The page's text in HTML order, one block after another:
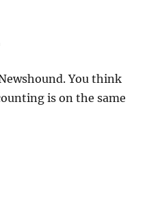
You think
is on the same